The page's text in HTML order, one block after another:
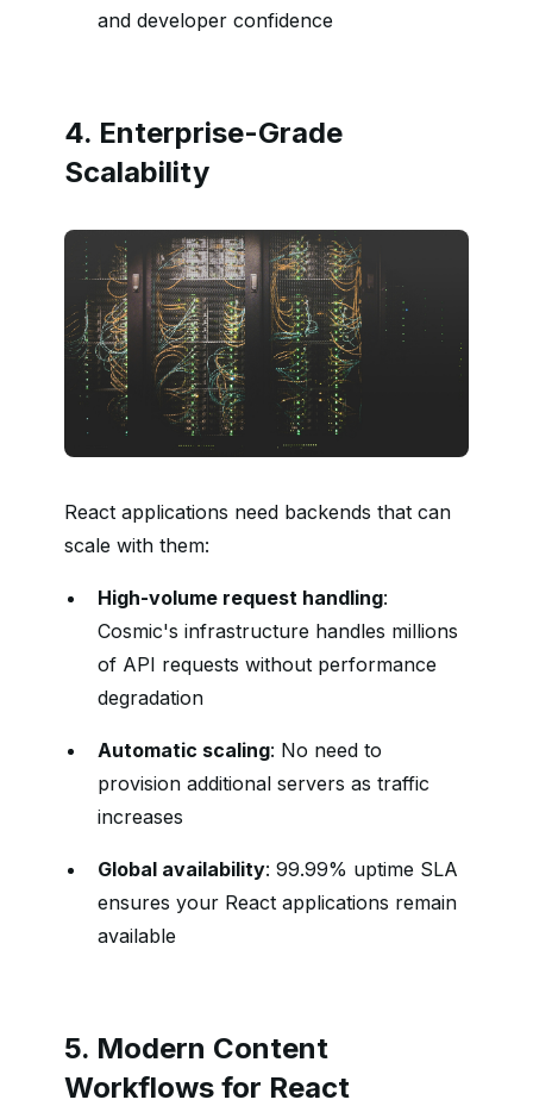
and developer confidence
4. Enterprise-Grade
Scalability
React applications need backends that can
scale with them:
High-volume request handling:
Cosmic's infrastructure handles millions
of API requests without performance
degradation
Automatic scaling: No need to
provision additional servers as traffic
increases
Global availability: 99.99% uptime SLA
ensures your React applications remain
available
5. Modern Content
Workflows for React